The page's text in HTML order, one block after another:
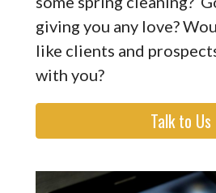
giving you any love?
like clients and
with you?
Talk to Us